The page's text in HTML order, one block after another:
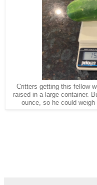
Critters getting this fellow
raised in a large container.
ounce, so he could weigh